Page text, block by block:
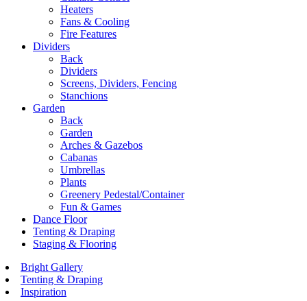
Heaters
Fans & Cooling
Fire Features
Dividers
Back
Dividers
Screens, Dividers, Fencing
Stanchions
Garden
Back
Garden
Arches & Gazebos
Cabanas
Umbrellas
Plants
Greenery Pedestal/Container
Fun & Games
Dance Floor
Tenting & Draping
Staging & Flooring
Bright Gallery
Tenting & Draping
Inspiration